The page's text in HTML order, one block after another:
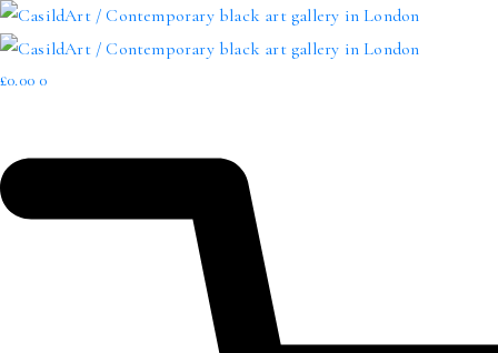
£0.00 0